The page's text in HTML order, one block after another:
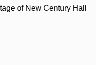
of New Century Hall